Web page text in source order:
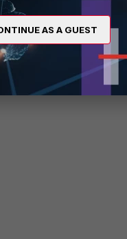
traffic.
AS A GUEST